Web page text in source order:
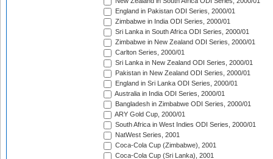
England in Pakistan ODI Series, 2000/01
Zimbabwe in India ODI Series, 2000/01
Sri Lanka in South Africa ODI Series, 2000/01
Zimbabwe in New Zealand ODI Series, 2000/01
Carlton Series, 2000/01
Sri Lanka in New Zealand ODI Series, 2000/01
Pakistan in New Zealand ODI Series, 2000/01
England in Sri Lanka ODI Series, 2000/01
Australia in India ODI Series, 2000/01
Bangladesh in Zimbabwe ODI Series, 2000/01
ARY Gold Cup, 2000/01
South Africa in West Indies ODI Series, 2000/01
NatWest Series, 2001
Coca-Cola Cup (Zimbabwe), 2001
Coca-Cola Cup (Sri Lanka), 2001